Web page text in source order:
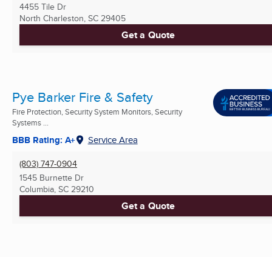
4455 Tile Dr
North Charleston, SC 29405
Get a Quote
Pye Barker Fire & Safety
Fire Protection, Security System Monitors, Security
Systems ...
BBB Rating: A+ Service Area
(803) 747-0904
1545 Burnette Dr
Columbia, SC 29210
Get a Quote